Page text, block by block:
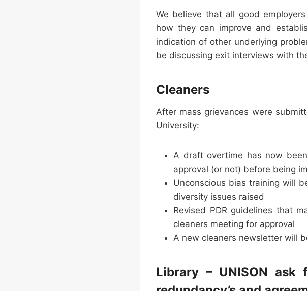
We believe that all good
how they can improve and
indication of other underlying
be discussing exit interviews with
Cleaners
After mass grievances were
University:
A draft overtime has now
approval (or not) before being
Unconscious bias training will
diversity issues raised
Revised PDR guidelines that
cleaners meeting for approval
A new cleaners newsletter will
Library – UNISON